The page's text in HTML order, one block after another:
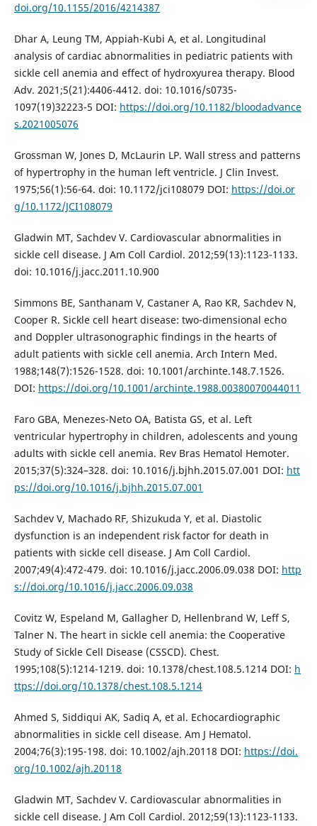
doi.org/10.1155/2016/4214387
Dhar A, Leung TM, Appiah-Kubi A, et al. Longitudinal
analysis of cardiac abnormalities in pediatric patients with
sickle cell anemia and effect of hydroxyurea therapy. Blood
Adv. 2021;5(21):4406-4412. doi: 10.1016/s0735-
1097(19)32223-5 DOI: https://doi.org/10.1182/bloodadvance
s.2021005076
Grossman W, Jones D, McLaurin LP. Wall stress and patterns
of hypertrophy in the human left ventricle. J Clin Invest.
1975;56(1):56-64. doi: 10.1172/jci108079 DOI: https://doi.or
g/10.1172/JCI108079
Gladwin MT, Sachdev V. Cardiovascular abnormalities in
sickle cell disease. J Am Coll Cardiol. 2012;59(13):1123-1133.
doi: 10.1016/j.jacc.2011.10.900
Simmons BE, Santhanam V, Castaner A, Rao KR, Sachdev N,
Cooper R. Sickle cell heart disease: two-dimensional echo
and Doppler ultrasonographic findings in the hearts of
adult patients with sickle cell anemia. Arch Intern Med.
1988;148(7):1526-1528. doi: 10.1001/archinte.148.7.1526.
DOI: https://doi.org/10.1001/archinte.1988.00380070044011
Faro GBA, Menezes-Neto OA, Batista GS, et al. Left
ventricular hypertrophy in children, adolescents and young
adults with sickle cell anemia. Rev Bras Hematol Hemoter.
2015;37(5):324–328. doi: 10.1016/j.bjhh.2015.07.001 DOI: htt
ps://doi.org/10.1016/j.bjhh.2015.07.001
Sachdev V, Machado RF, Shizukuda Y, et al. Diastolic
dysfunction is an independent risk factor for death in
patients with sickle cell disease. J Am Coll Cardiol.
2007;49(4):472-479. doi: 10.1016/j.jacc.2006.09.038 DOI: http
s://doi.org/10.1016/j.jacc.2006.09.038
Covitz W, Espeland M, Gallagher D, Hellenbrand W, Leff S,
Talner N. The heart in sickle cell anemia: the Cooperative
Study of Sickle Cell Disease (CSSCD). Chest.
1995;108(5):1214-1219. doi: 10.1378/chest.108.5.1214 DOI: h
ttps://doi.org/10.1378/chest.108.5.1214
Ahmed S, Siddiqui AK, Sadiq A, et al. Echocardiographic
abnormalities in sickle cell disease. Am J Hematol.
2004;76(3):195-198. doi: 10.1002/ajh.20118 DOI: https://doi.
org/10.1002/ajh.20118
Gladwin MT, Sachdev V. Cardiovascular abnormalities in
sickle cell disease. J Am Coll Cardiol. 2012;59(13):1123-1133.